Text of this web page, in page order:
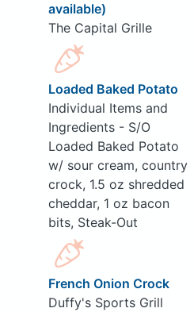
available)
The Capital Grille
Loaded Baked Potato
Individual Items and
Ingredients - S/O
Loaded Baked Potato
w/ sour cream, country
crock, 1.5 oz shredded
cheddar, 1 oz bacon
bits, Steak-Out
French Onion Crock
Duffy's Sports Grill